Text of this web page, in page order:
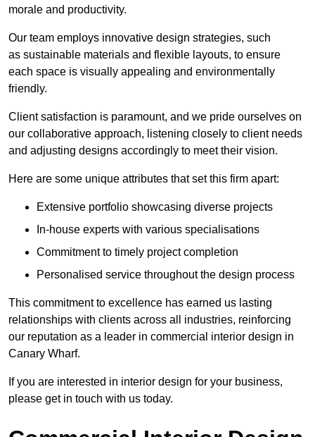
morale and productivity.
Our team employs innovative design strategies, such
as sustainable materials and flexible layouts, to ensure
each space is visually appealing and environmentally
friendly.
Client satisfaction is paramount, and we pride ourselves on
our collaborative approach, listening closely to client needs
and adjusting designs accordingly to meet their vision.
Here are some unique attributes that set this firm apart:
Extensive portfolio showcasing diverse projects
In-house experts with various specialisations
Commitment to timely project completion
Personalised service throughout the design process
This commitment to excellence has earned us lasting
relationships with clients across all industries, reinforcing
our reputation as a leader in commercial interior design in
Canary Wharf.
If you are interested in interior design for your business,
please get in touch with us today.